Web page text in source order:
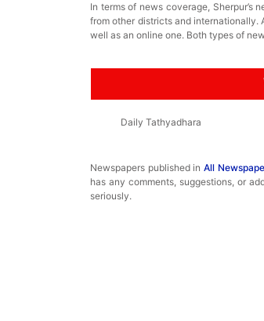
In terms of news coverage, Sherpur’s
from other districts and internationally.
well as an online one. Both types of
Daily Tathyadhara
Newspapers published inAll
has any comments, suggestions, or
seriously.